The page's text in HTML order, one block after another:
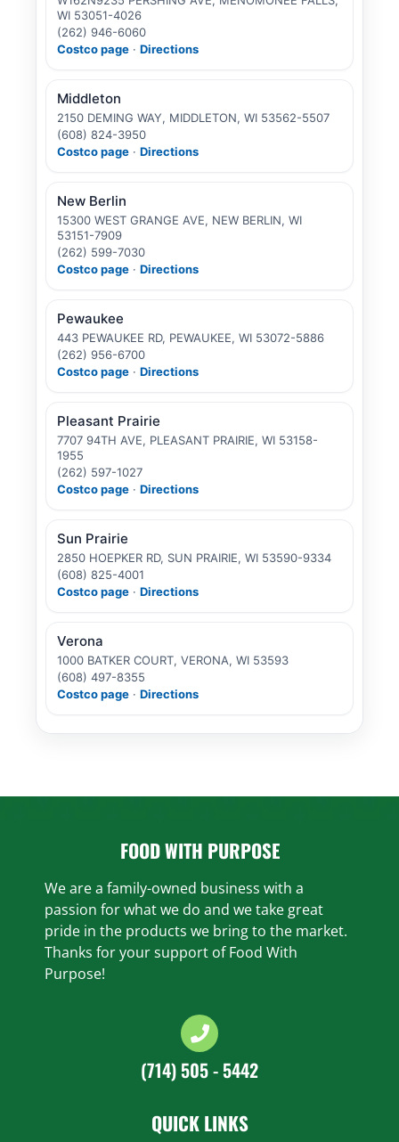
WI 53051-4026
(262) 946-6060
Costco page · Directions
Middleton
2150 DEMING WAY, MIDDLETON, WI 53562-5507
(608) 824-3950
Costco page · Directions
New Berlin
15300 WEST GRANGE AVE, NEW BERLIN, WI
53151-7909
(262) 599-7030
Costco page · Directions
Pewaukee
443 PEWAUKEE RD, PEWAUKEE, WI 53072-5886
(262) 956-6700
Costco page · Directions
Pleasant Prairie
7707 94TH AVE, PLEASANT PRAIRIE, WI 53158-
1955
(262) 597-1027
Costco page · Directions
Sun Prairie
2850 HOEPKER RD, SUN PRAIRIE, WI 53590-9334
(608) 825-4001
Costco page · Directions
Verona
1000 BATKER COURT, VERONA, WI 53593
(608) 497-8355
Costco page · Directions
FOOD WITH PURPOSE
We are a family-owned business with a
passion for what we do and we take great
pride in the products we bring to the market.
Thanks for your support of Food With
Purpose!
(714) 505 - 5442
QUICK LINKS